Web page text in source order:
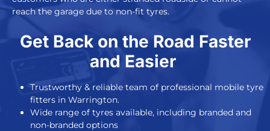
reach the garage due to non-fit tyres.
Get Back on the Road Faster
and Easier
Trustworthy & reliable team of professional mobile tyre
fitters in Warrington.
Wide range of tyres available, including branded and
non-branded options